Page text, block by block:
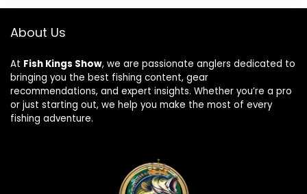
About Us
At Fish Kings Show, we are passionate anglers dedicated to
bringing you the best fishing content, gear
recommendations, and expert insights. Whether you’re a pro
or just starting out, we help you make the most of every
fishing adventure.